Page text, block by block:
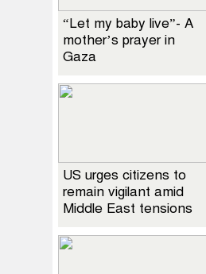
“Let my baby live”- A
mother’s prayer in
Gaza
US urges citizens to
remain vigilant amid
Middle East tensions